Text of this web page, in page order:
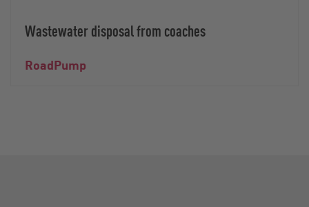
Wastewater disposal from coaches
RoadPump